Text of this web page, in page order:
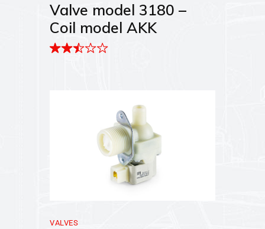
Valve model 3180 –
Coil model AKK
VALVES